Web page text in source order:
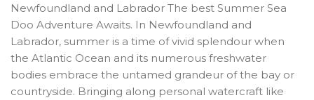
Newfoundland and Labrador The best Summer Sea
Doo Adventure Awaits. In Newfoundland and
Labrador, summer is a time of vivid splendour when
the Atlantic Ocean and its numerous freshwater
bodies embrace the untamed grandeur of the bay or
countryside. Bringing along personal watercraft like